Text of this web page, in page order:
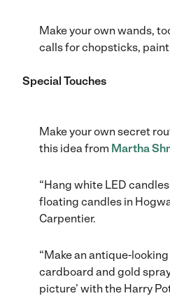
Make your own wands,
calls for chopsticks, paint
Special Touches
Make your own secret
this idea from Martha
“Hang white LED
floating candles in
Carpentier.
“Make an antique-
cardboard and gold
picture’ with the Harry